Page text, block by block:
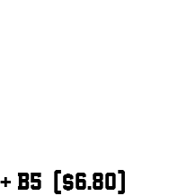
B5 ($6.80)